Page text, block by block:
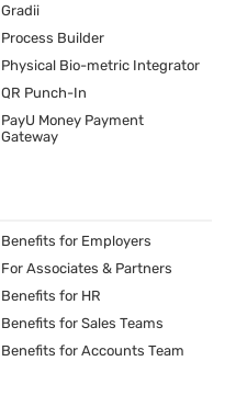
Gradii
Process Builder
Physical Bio-metric Integrator
QR Punch-In
PayU Money Payment
Gateway
Benefits for Employers
For Associates & Partners
Benefits for HR
Benefits for Sales Teams
Benefits for Accounts Team